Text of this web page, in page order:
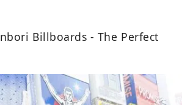
Billboards - The Perfect